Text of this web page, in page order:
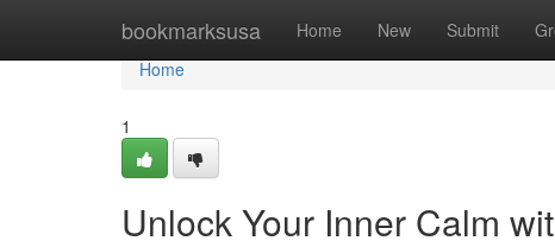
bookmarksusa Home New Submit
Home
Home
1
Unlock Your Inner Calm